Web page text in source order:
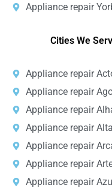
Appliance repair
Cities We
Appliance repair
Appliance repair
Appliance repair
Appliance repair
Appliance repair
Appliance repair
Appliance repair